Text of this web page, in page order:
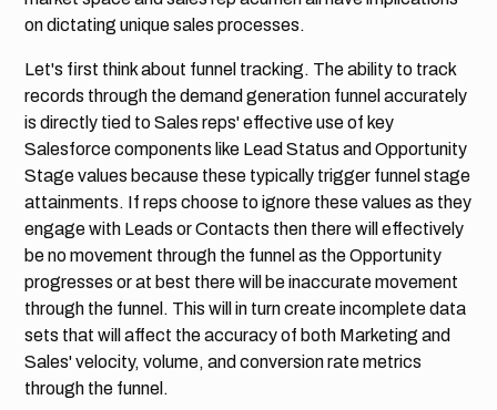
on dictating unique sales processes.
Let's first think about funnel tracking. The ability to track
records through the demand generation funnel accurately
is directly tied to Sales reps' effective use of key
Salesforce components like Lead Status and Opportunity
Stage values because these typically trigger funnel stage
attainments. If reps choose to ignore these values as they
engage with Leads or Contacts then there will effectively
be no movement through the funnel as the Opportunity
progresses or at best there will be inaccurate movement
through the funnel. This will in turn create incomplete data
sets that will affect the accuracy of both Marketing and
Sales' velocity, volume, and conversion rate metrics
through the funnel.